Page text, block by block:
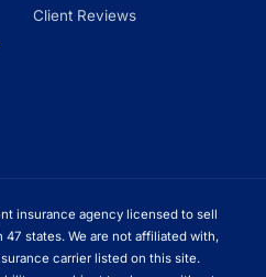
Client Reviews
insurance agency licensed to sell
states. We are not affiliated with,
carrier listed on this site.